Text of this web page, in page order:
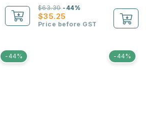
$35.25
$63.30-44%
Price before GST
-44% -44%